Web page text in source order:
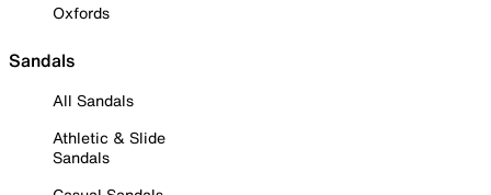
Oxfords
Sandals
All Sandals
Athletic & Slide
Sandals